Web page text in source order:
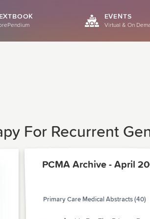
EVENTS
Virtual & On
For Recurrent
PCMA Archive - April
Primary Care Medical Abstracts (40)